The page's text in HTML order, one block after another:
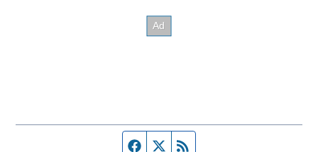
Facebook page
Twitter feed